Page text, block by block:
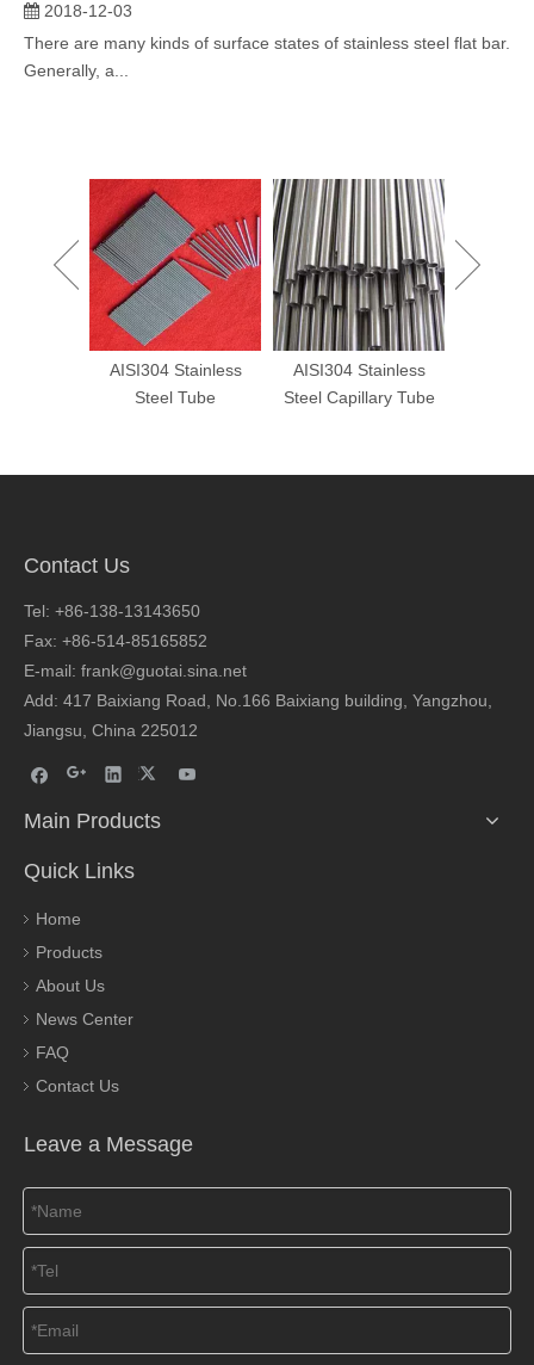
2018-12-03
There are many kinds of surface states of stainless steel flat bar.
Generally, a...
AISI304 Stainless
Steel Capillary Tube
Cold Drawn Special
Shaped Stainless
Contact Us
Tel: +86-138-13143650
Fax: +86-514-85165852
E-mail: frank@guotai.sina.net
Add: 417 Baixiang Road, No.166 Baixiang building, Yangzhou,
Jiangsu, China 225012
Main Products
Quick Links
Home
Products
About Us
News Center
FAQ
Contact Us
Leave a Message